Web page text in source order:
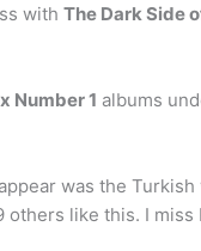
with The Dark Side
Number 1 albums
was the
others like this. I miss